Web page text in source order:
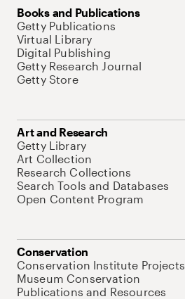
Books and Publications
Getty Publications
Virtual Library
Digital Publishing
Getty Research Journal
Getty Store
Art and Research
Getty Library
Art Collection
Research Collections
Search Tools and Databases
Open Content Program
Conservation
Conservation Institute Projects
Museum Conservation
Publications and Resources